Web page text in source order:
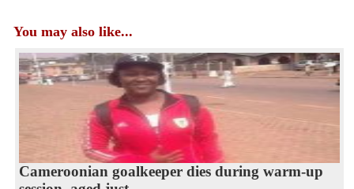
You may also like...
Cameroonian goalkeeper dies during warm-up